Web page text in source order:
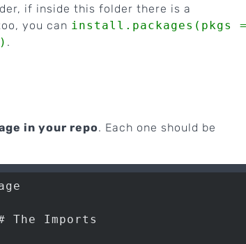
if inside this folder there is a
you can install.packages(pkgs
.
in your repo. Each one should be
Imports